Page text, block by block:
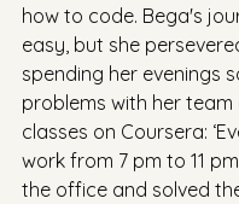
how to code. Bega's
easy, but she
spending her evenings
problems with her
classes on Coursera:
work from 7 pm to 11
the office and solved